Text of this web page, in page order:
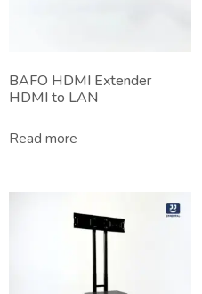
BAFO HDMI Extender
HDMI to LAN
Read more